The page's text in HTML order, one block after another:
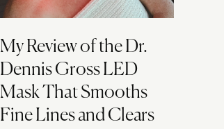
My Review of the Dr.
Dennis Gross LED
Mask That Smooths
Fine Lines and Clears